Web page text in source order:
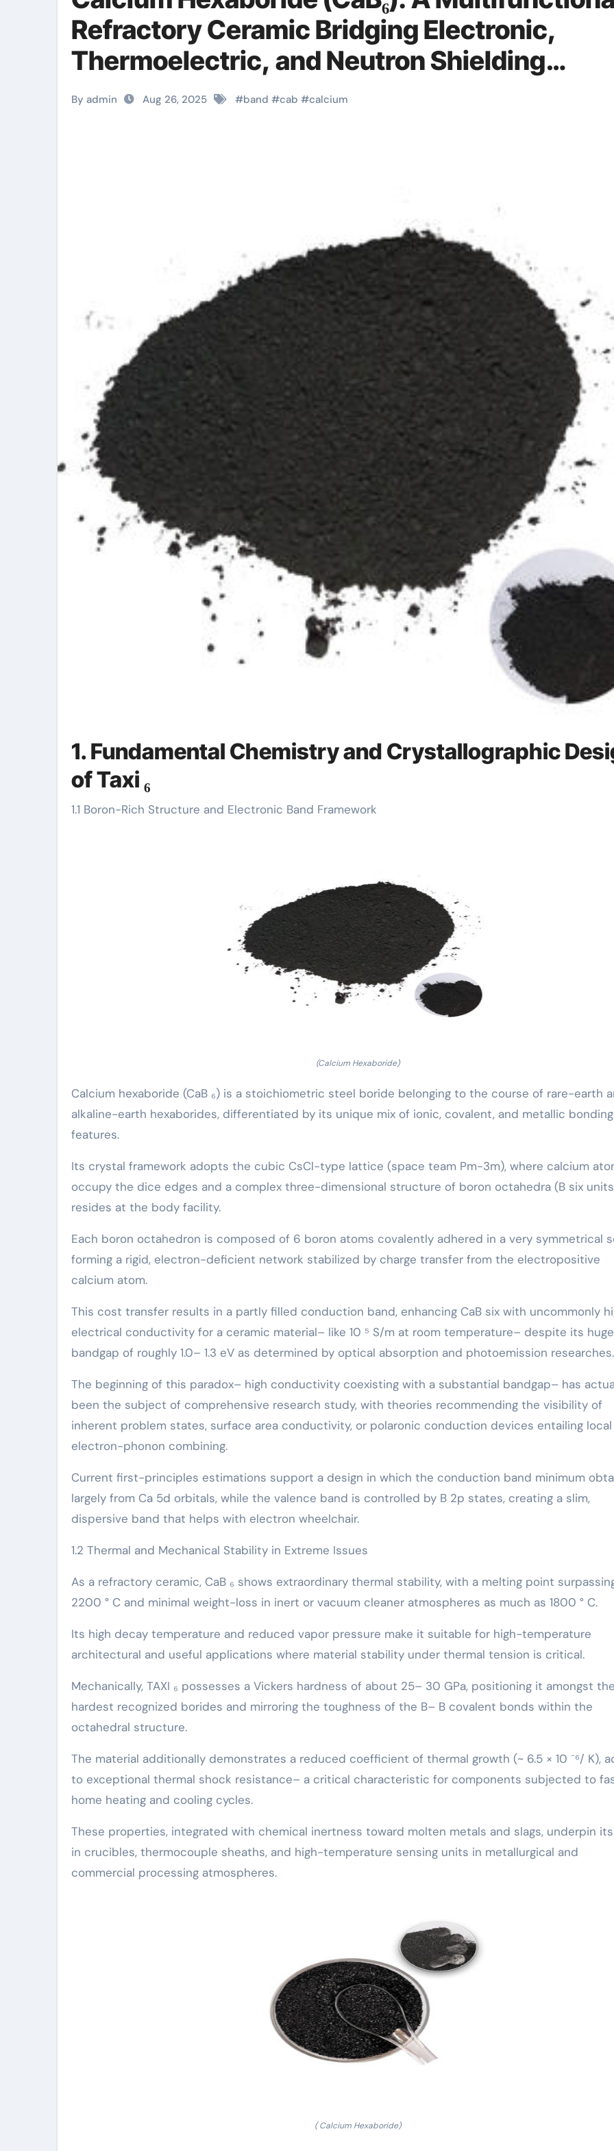
Refractory Ceramic Bridging Electronic,
Thermoelectric, and Neutron Shielding
Technologies calcium boride
By admin Aug 26, 2025 #band #cab #calcium
1. Fundamental Chemistry and Crystallographic
of Taxi ₆
1.1 Boron-Rich Structure and Electronic Band Framework
(Calcium Hexaboride)
Calcium hexaboride (CaB ₆) is a stoichiometric steel boride belonging to the course of rare-earth
alkaline-earth hexaborides, differentiated by its unique mix of ionic, covalent, and metallic bonding
features.
Its crystal framework adopts the cubic CsCl-type lattice (space team Pm-3m), where calcium
occupy the dice edges and a complex three-dimensional structure of boron octahedra (B six
resides at the body facility.
Each boron octahedron is composed of 6 boron atoms covalently adhered in a very symmetrical
forming a rigid, electron-deficient network stabilized by charge transfer from the electropositive
calcium atom.
This cost transfer results in a partly filled conduction band, enhancing CaB six with uncommonly
electrical conductivity for a ceramic material– like 10 ⁵ S/m at room temperature– despite its huge
bandgap of roughly 1.0– 1.3 eV as determined by optical absorption and photoemission researches.
The beginning of this paradox– high conductivity coexisting with a substantial bandgap– has
been the subject of comprehensive research study, with theories recommending the visibility of
inherent problem states, surface area conductivity, or polaronic conduction devices entailing local
electron-phonon combining.
Current first-principles estimations support a design in which the conduction band minimum
largely from Ca 5d orbitals, while the valence band is controlled by B 2p states, creating a slim,
dispersive band that helps with electron wheelchair.
1.2 Thermal and Mechanical Stability in Extreme Issues
As a refractory ceramic, CaB ₆ shows extraordinary thermal stability, with a melting point
2200 ° C and minimal weight-loss in inert or vacuum cleaner atmospheres as much as 1800 ° C.
Its high decay temperature and reduced vapor pressure make it suitable for high-temperature
architectural and useful applications where material stability under thermal tension is critical.
Mechanically, TAXI ₆ possesses a Vickers hardness of about 25– 30 GPa, positioning it amongst
hardest recognized borides and mirroring the toughness of the B– B covalent bonds within the
octahedral structure.
The material additionally demonstrates a reduced coefficient of thermal growth (~ 6.5 × 10 ⁻⁶/ K),
to exceptional thermal shock resistance– a critical characteristic for components subjected to
home heating and cooling cycles.
These properties, integrated with chemical inertness toward molten metals and slags, underpin
in crucibles, thermocouple sheaths, and high-temperature sensing units in metallurgical and
commercial processing atmospheres.
( Calcium Hexaboride)